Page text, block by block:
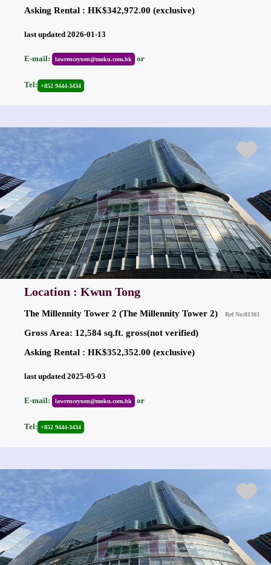
Asking Rental : HK$342,972.00 (exclusive)
last updated 2026-01-13
E-mail: lawrenceyuen@moku.com.hk or
Tel: +852 9444-3434
Location : Kwun Tong
The Millennity Tower 2 (The Millennity Tower 2) Ref No:81303
Gross Area: 12,584 sq.ft. gross(not verified)
Asking Rental : HK$352,352.00 (exclusive)
last updated 2025-05-03
E-mail: lawrenceyuen@moku.com.hk or
Tel: +852 9444-3434